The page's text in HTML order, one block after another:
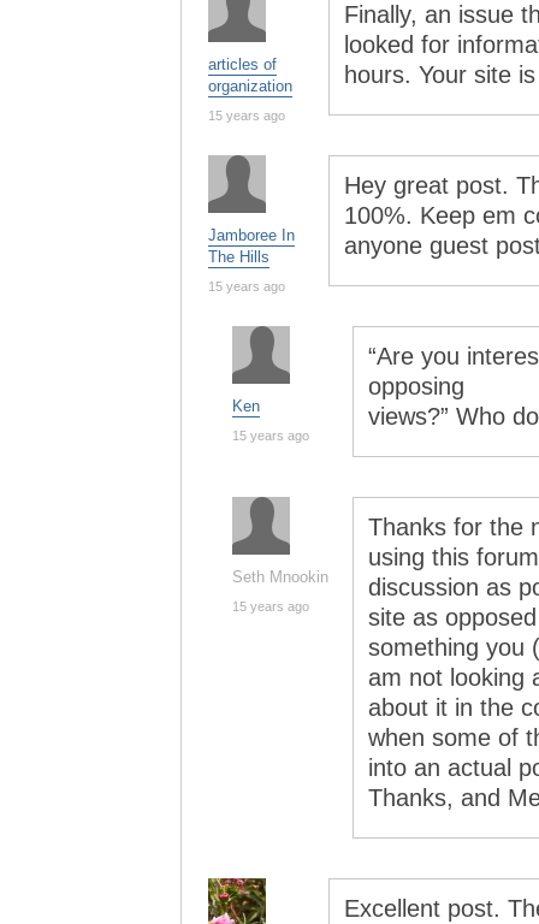
articles of
organization
15 years ago
Finally, an issue
looked for
hours. Your site
Jamboree In
The Hills
15 years ago
Hey great post.
100%. Keep em
anyone guest
Ken
15 years ago
“Are you
opposing
views?” Who
Seth Mnookin
15 years ago
Thanks for the
using this
discussion as
site as
something you
am not looking
about it in the
when some of
into an actual
Thanks, and
Excellent post.